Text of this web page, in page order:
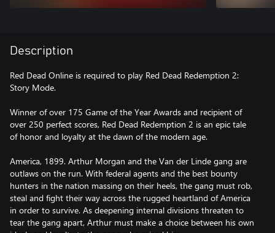
Description
Red Dead Online is required to play Red Dead Redemption 2:
Story Mode.
Winner of over 175 Game of the Year Awards and recipient of
over 250 perfect scores, Red Dead Redemption 2 is an epic tale
of honor and loyalty at the dawn of the modern age.
America, 1899. Arthur Morgan and the Van der Linde gang are
outlaws on the run. With federal agents and the best bounty
hunters in the nation massing on their heels, the gang must rob,
steal and fight their way across the rugged heartland of America
in order to survive. As deepening internal divisions threaten to
tear the gang apart, Arthur must make a choice between his own